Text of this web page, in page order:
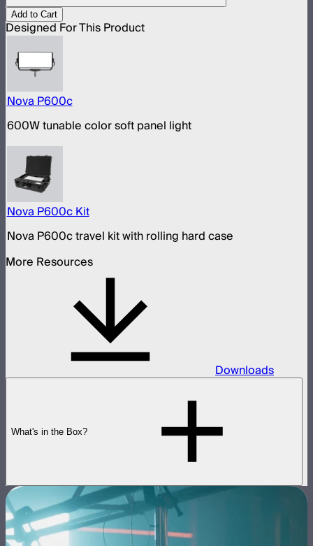
Add to Cart
Designed For This Product
Nova P600c
600W tunable color soft panel light
Nova P600c Kit
Nova P600c travel kit with rolling hard case
More Resources
Downloads
What's in the Box?